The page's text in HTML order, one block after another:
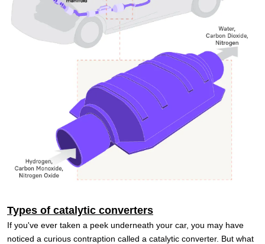
Types of catalytic converters
If you've ever taken a peek underneath your car, you may have
noticed a curious contraption called a catalytic converter. But what